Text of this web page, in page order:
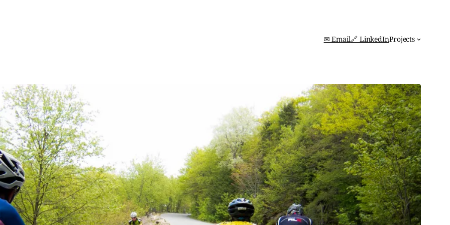
✉ Email🔗 LinkedInProjects